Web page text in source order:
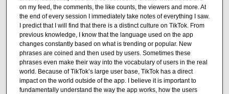
on my feed, the comments, the like counts, the viewers and more. At
the end of every session I immediately take notes of everything I saw.
I predict that I will find that there is a distinct culture on TikTok. From
previous knowledge, I know that the language used on the app
changes constantly based on what is trending or popular. New
phrases are coined and then used by users. Sometimes these
phrases even make their way into the vocabulary of users in the real
world. Because of TikTok’s large user base, TikTok has a direct
impact on the world outside of the app. I believe it is important to
fundamentally understand the way the app works, how the users